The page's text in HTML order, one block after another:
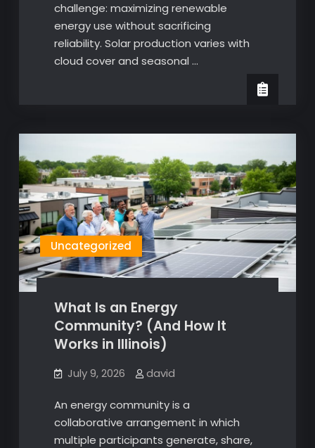
challenge: maximizing renewable
energy use without sacrificing
reliability. Solar production varies with
cloud cover and seasonal …
Uncategorized
What Is an Energy
Community? (And How It
Works in Illinois)
July 9, 2026 david
An energy community is a
collaborative arrangement in which
multiple participants generate, share,